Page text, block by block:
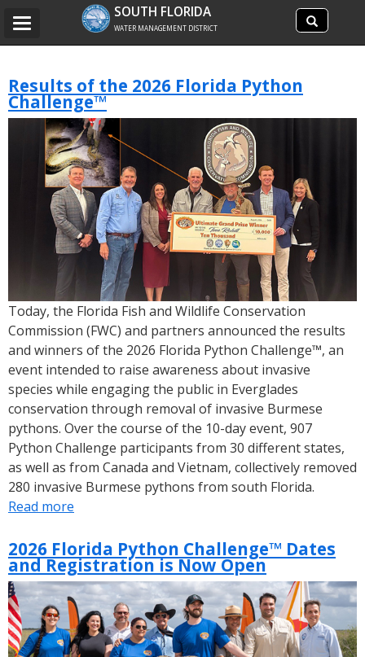
Search
site
Search
SOUTH FLORIDA
WATER MANAGEMENT DISTRICT
Toggle
Results of the 2026 Florida Python
Challenge™
Today, the Florida Fish and Wildlife Conservation
Commission (FWC) and partners announced the results
and winners of the 2026 Florida Python Challenge™, an
event intended to raise awareness about invasive
species while engaging the public in Everglades
conservation through removal of invasive Burmese
pythons. Over the course of the 10-day event, 907
Python Challenge participants from 30 different states,
as well as from Canada and Vietnam, collectively removed
280 invasive Burmese pythons from south Florida.
Read more
of
the
2026
Florida
Python
Challenge™
2026 Florida Python Challenge™ Dates
and Registration is Now Open